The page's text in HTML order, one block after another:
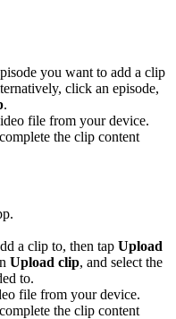
you want to add a clip
click an episode,
.
file from your device.
the clip content
a clip to, then tap Upload
Upload clip, and select the
to.
file from your device.
the clip content